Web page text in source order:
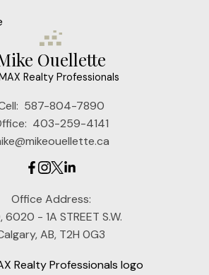
Ouellette
Realty Professionals
587-804-7890
403-259-4141
Office Address:
6020 - 1A STREET S.W.
AB, T2H 0G3